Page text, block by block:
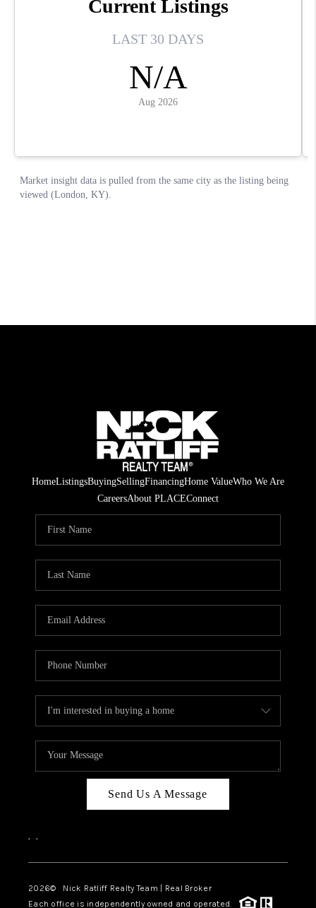
HomeListingsBuyingSellingFinancingHome ValueWho We Are
CareersAbout PLACEConnect
Send Us A Message
, ,
2026© Nick Ratliff Realty Team | Real Broker
Each office is independently owned and operated.